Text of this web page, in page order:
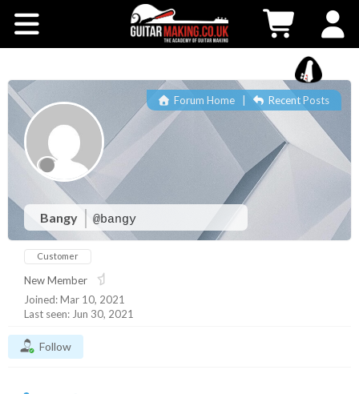
Workshops
Shop
Testimonials
Contact Us
Bangy @bangy
Forum Home| Recent Posts
Customer
New Member
Joined: Mar 10, 2021
Last seen: Jun 30, 2021
Follow